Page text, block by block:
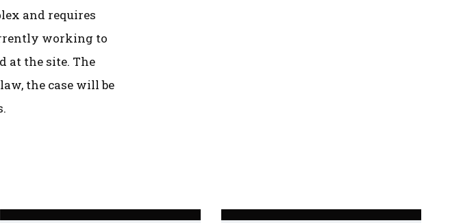
and requires
working to
at the site. The
the case will be